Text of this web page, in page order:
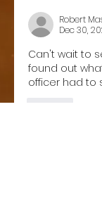
Robert
Dec 30,
Can't wait to
found out
officer had to